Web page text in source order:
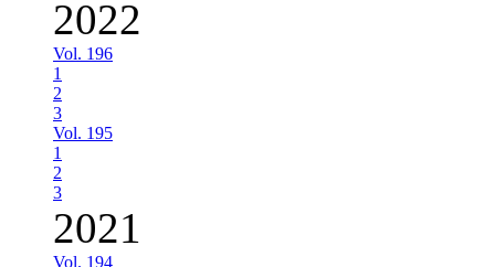
2022
Vol. 196
1
2
3
Vol. 195
1
2
3
2021
Vol. 194